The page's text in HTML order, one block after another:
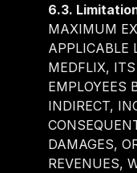
6.3.
MAXIMUM
APPLICABLE
MEDFLIX,
EMPLOYEES
INDIRECT,
DAMAGES,
REVENUES,